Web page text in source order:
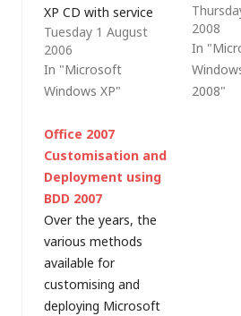
XP CD with service
pack 2 included (i.e. a
slipstreamed service
pack as Apple Boot
Camp doesn't allow
CD). I didn't have one
- only a Windows XP
(RTM) CD, an…
Tuesday 1 August
2006
In "Microsoft
Windows XP"
Since
some
server
2008
In
2008"
Office 2007
Customisation and
Deployment using
BDD 2007
Over the years, the
various methods
available for
customising and
deploying Microsoft